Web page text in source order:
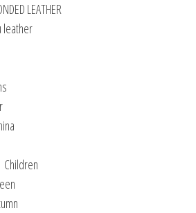
LEATHER
leather
Children